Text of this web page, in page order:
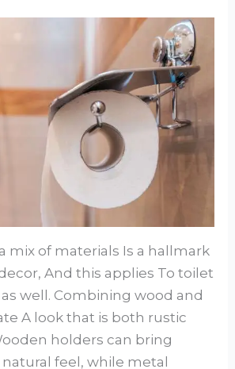
mix of materials Is a hallmark
And this applies To toilet
well. Combining wood and
A look that is both rustic
holders can bring
feel, while metal